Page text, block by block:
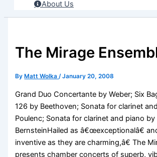
About Us
The Mirage
By Matt Wolka/January 20, 2008
Grand Duo Concertante by Weber; Six
126 by Beethoven; Sonata for clarinet
Poulenc; Sonata for clarinet and piano by
BernsteinHailed as â€œexceptionalâ€
inventive as they are charming,â€ The
presents chamber concerts of superb,